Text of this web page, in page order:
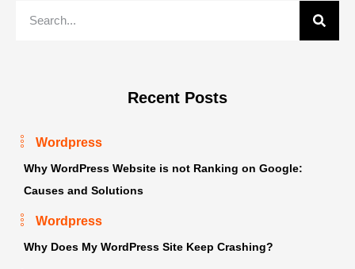
Recent Posts
Wordpress
Why WordPress Website is not Ranking on Google:
Causes and Solutions
Wordpress
Why Does My WordPress Site Keep Crashing?